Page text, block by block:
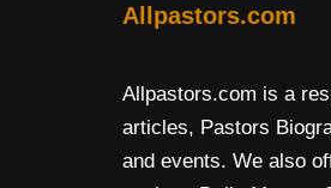
Allpastors.com
Allpastors.com is a
articles, Pastors
and events. We also